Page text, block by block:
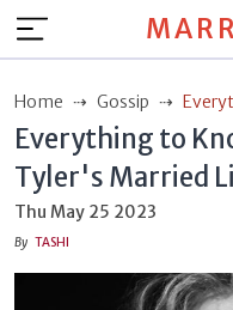
Home Gossip
Tylers-Married-Life
Everything to
Tyler's Married
Thu May 25 2023
By TASHI